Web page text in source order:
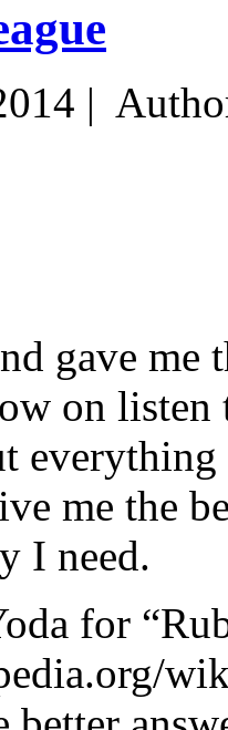
|
gave
on listen
me the
I need.
for